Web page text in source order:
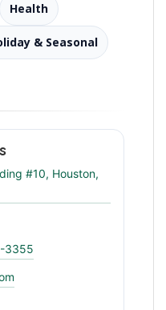
Health
& Seasonal
#10, Houston,
3355